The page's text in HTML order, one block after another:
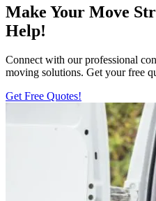
Make Your Move
Help!
Connect with our professional
moving solutions. Get your free
Get Free Quotes!